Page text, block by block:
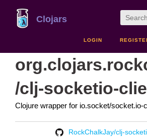
Clojars
LOGIN
/clj-socketio-
Clojure wrapper for io.socket/socket.io-
RockChalkJay/clj-